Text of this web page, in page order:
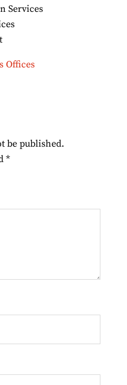
Services
Offices
be published.
*